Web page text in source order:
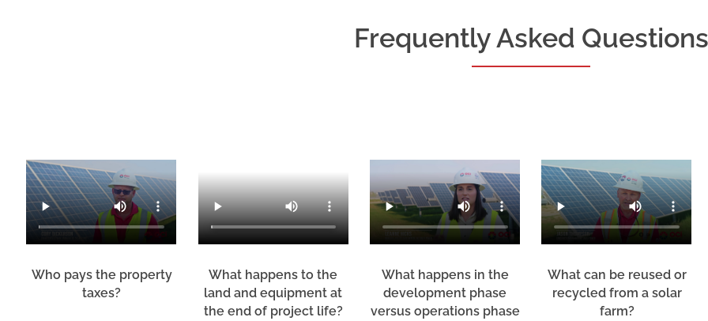
Frequently Asked Questions
Who pays the property
taxes?
What happens to the
land and equipment at
the end of project life?
What happens in the
development phase
versus operations phase
What can be reused or
recycled from a solar
farm?